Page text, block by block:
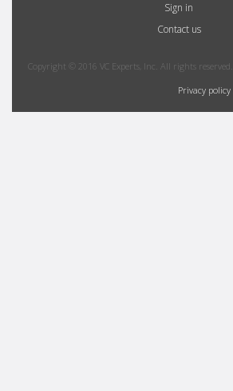
Sign in
Contact us
Copyright © 2016 VC Experts, Inc. All rights reserved.
Privacy policy